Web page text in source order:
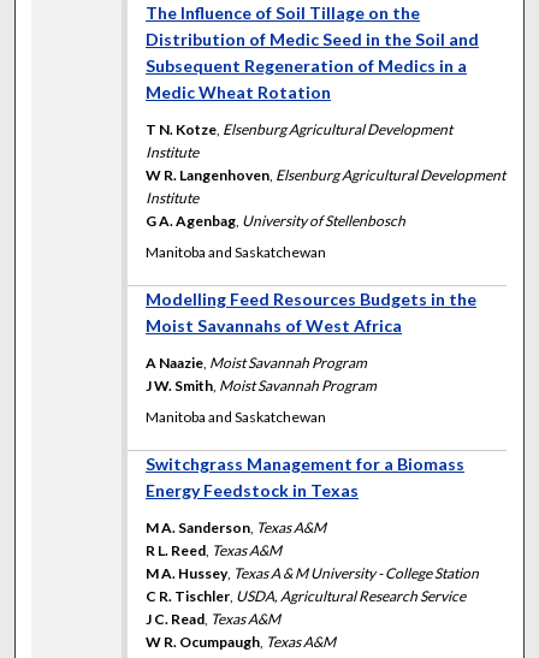
The Influence of Soil Tillage on the
Distribution of Medic Seed in the Soil and
Subsequent Regeneration of Medics in a
Medic Wheat Rotation
T N. Kotze Elsenburg Agricultural Development
Institute
W R. Langenhoven Elsenburg Agricultural Development
Institute
G A. Agenbag University of Stellenbosch
Manitoba and Saskatchewan
Modelling Feed Resources Budgets in the
Moist Savannahs of West Africa
A Naazie Moist Savannah Program
J W. Smith Moist Savannah Program
Manitoba and Saskatchewan
Switchgrass Management for a Biomass
Energy Feedstock in Texas
M A. Sanderson Texas A&M
R L. Reed Texas A&M
M A. Hussey, Texas A & M University - College Station
C R. Tischler USDA, Agricultural Research Service
J C. Read Texas A&M
W R. Ocumpaugh Texas A&M